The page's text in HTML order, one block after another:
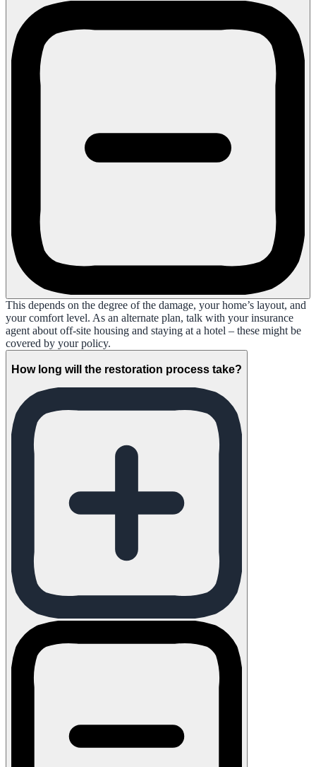
This depends on the degree of the damage, your home’s layout, and
your comfort level. As an alternate plan, talk with your insurance
agent about off-site housing and staying at a hotel – these might be
covered by your policy.
How long will the restoration process take?